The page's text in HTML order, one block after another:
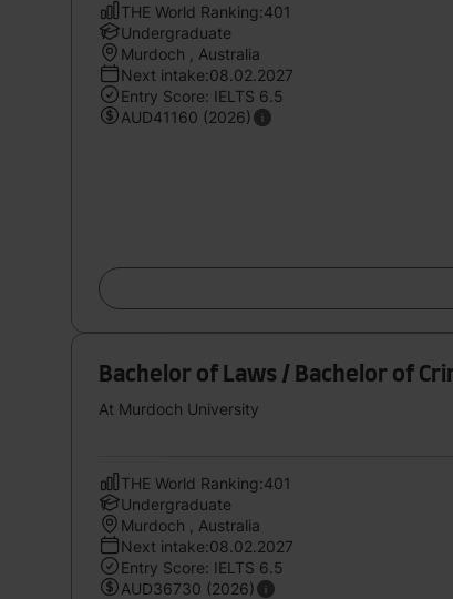
THE World Ranking:401
Undergraduate
Murdoch , Australia
Next intake:08.02.2027
Entry Score: IELTS 6.5
AUD41160 (2026)
Bachelor of Laws / Bachelor of
At Murdoch University
THE World Ranking:401
Undergraduate
Murdoch , Australia
Next intake:08.02.2027
Entry Score: IELTS 6.5
AUD36730 (2026)